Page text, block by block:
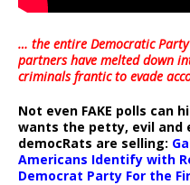
… the entire Democratic
partners have melted down
criminals frantic to evade
Not even FAKE polls can
wants the petty, evil and
democRats are selling:
Americans Identify with
Democrat Party For the